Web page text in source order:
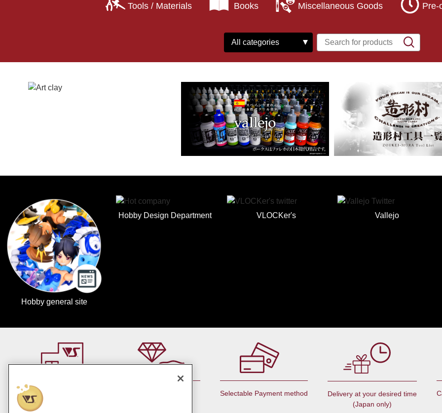
Tools / Materials Books Miscellaneous Goods Pre-
Hobby general site
Hobby Design Department VLOCKer's Vallejo
At a store near you
Selectable Payment method
Delivery at your desired time
(Japan only)